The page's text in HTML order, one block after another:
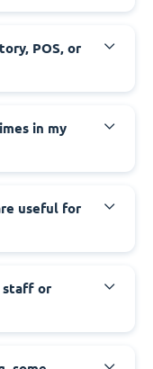
POS, or
in my
useful for
staff or